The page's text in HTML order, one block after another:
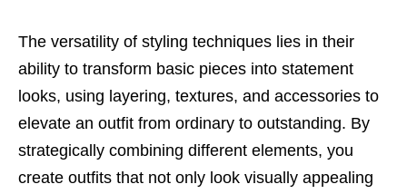
The versatility of styling techniques lies in their
ability to transform basic pieces into statement
looks, using layering, textures, and accessories to
elevate an outfit from ordinary to outstanding. By
strategically combining different elements, you
create outfits that not only look visually appealing